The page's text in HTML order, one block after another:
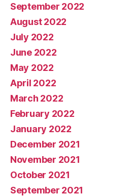
September 2022
August 2022
July 2022
June 2022
May 2022
April 2022
March 2022
February 2022
January 2022
December 2021
November 2021
October 2021
September 2021